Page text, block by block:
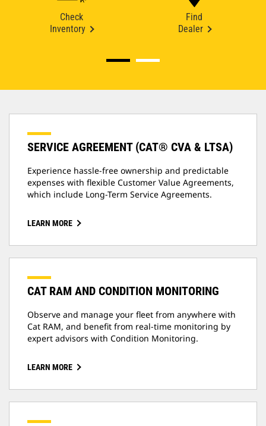
Check
Inventory
Find
Dealer
SERVICE AGREEMENT (CAT® CVA & LTSA)
Experience hassle-free ownership and predictable
expenses with flexible Customer Value Agreements,
which include Long-Term Service Agreements.
LEARN MORE
CAT RAM AND CONDITION MONITORING
Observe and manage your fleet from anywhere with
Cat RAM, and benefit from real-time monitoring by
expert advisors with Condition Monitoring.
LEARN MORE